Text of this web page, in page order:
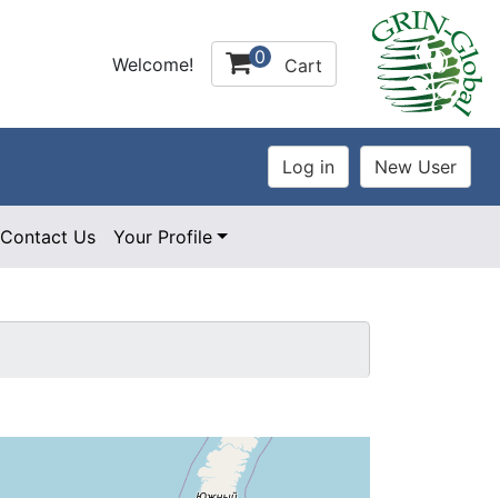
Welcome! 0 Cart
Contact Us Your Profile